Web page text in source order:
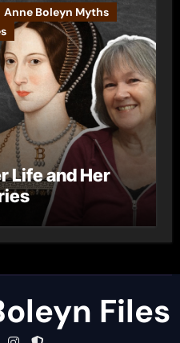
Anne Boleyn Myths
Life and Her
Files